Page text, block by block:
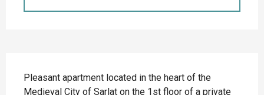
Pleasant apartment located in the heart of the
Medieval City of Sarlat on the 1st floor of a private